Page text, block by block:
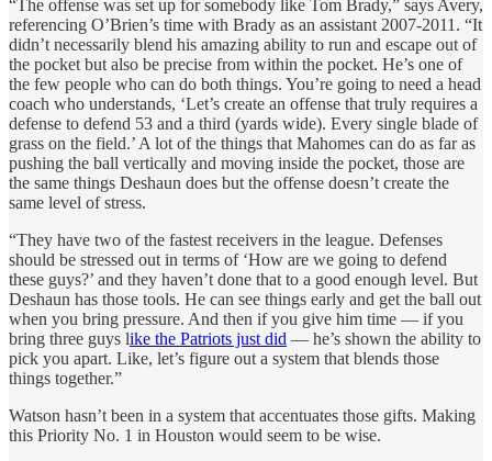
“The offense was set up for somebody like Tom Brady,” says Avery,
referencing O’Brien’s time with Brady as an assistant 2007-2011. “It
didn’t necessarily blend his amazing ability to run and escape out of
the pocket but also be precise from within the pocket. He’s one of
the few people who can do both things. You’re going to need a head
coach who understands, ‘Let’s create an offense that truly requires a
defense to defend 53 and a third (yards wide). Every single blade of
grass on the field.’ A lot of the things that Mahomes can do as far as
pushing the ball vertically and moving inside the pocket, those are
the same things Deshaun does but the offense doesn’t create the
same level of stress.
“They have two of the fastest receivers in the league. Defenses
should be stressed out in terms of ‘How are we going to defend
these guys?’ and they haven’t done that to a good enough level. But
Deshaun has those tools. He can see things early and get the ball out
when you bring pressure. And then if you give him time — if you
bring three guys like the Patriots just did — he’s shown the ability to
pick you apart. Like, let’s figure out a system that blends those
things together.”
Watson hasn’t been in a system that accentuates those gifts. Making
this Priority No. 1 in Houston would seem to be wise.